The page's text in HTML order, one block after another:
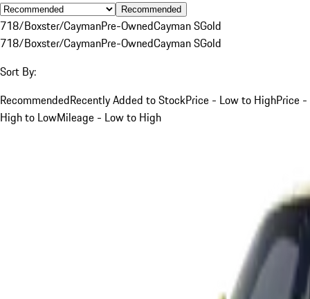
Recommended
718/Boxster/CaymanPre-OwnedCayman SGold
718/Boxster/CaymanPre-OwnedCayman SGold
Sort By:
RecommendedRecently Added to StockPrice - Low to HighPrice -
High to LowMileage - Low to High